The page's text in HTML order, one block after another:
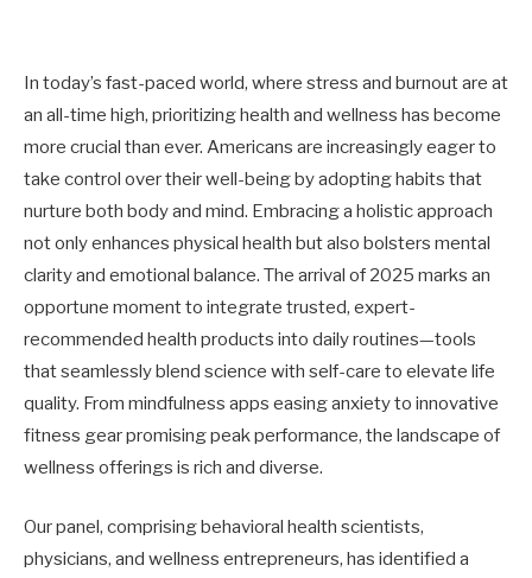
In today’s fast-paced world, where stress and burnout are at
an all-time high, prioritizing health and wellness has become
more crucial than ever. Americans are increasingly eager to
take control over their well-being by adopting habits that
nurture both body and mind. Embracing a holistic approach
not only enhances physical health but also bolsters mental
clarity and emotional balance. The arrival of 2025 marks an
opportune moment to integrate trusted, expert-
recommended health products into daily routines—tools
that seamlessly blend science with self-care to elevate life
quality. From mindfulness apps easing anxiety to innovative
fitness gear promising peak performance, the landscape of
wellness offerings is rich and diverse.
Our panel, comprising behavioral health scientists,
physicians, and wellness entrepreneurs, has identified a